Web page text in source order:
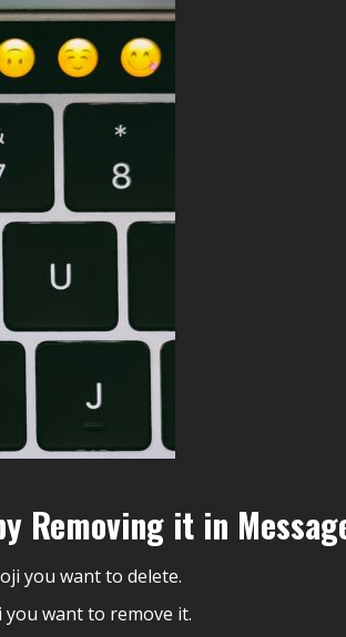
Removing it in
you want to delete.
want to remove it.